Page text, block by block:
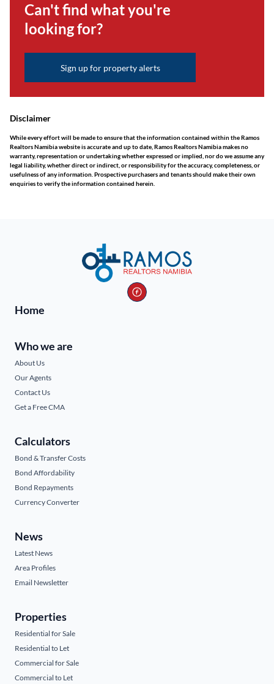
Can't find what you're
looking for?
Sign up for property alerts
Disclaimer
While every effort will be made to ensure that the information contained within the Ramos
Realtors Namibia website is accurate and up to date, Ramos Realtors Namibia makes no
warranty, representation or undertaking whether expressed or implied, nor do we assume any
legal liability, whether direct or indirect, or responsibility for the accuracy, completeness, or
usefulness of any information. Prospective purchasers and tenants should make their own
enquiries to verify the information contained herein.
Home
Who we are
About Us
Our Agents
Contact Us
Get a Free CMA
Calculators
Bond & Transfer Costs
Bond Affordability
Bond Repayments
Currency Converter
News
Latest News
Area Profiles
Email Newsletter
Properties
Residential for Sale
Residential to Let
Commercial for Sale
Commercial to Let